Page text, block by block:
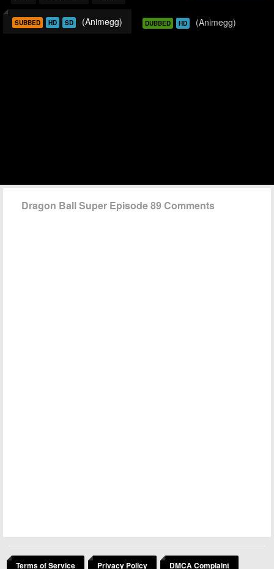
SUBBED HD SD (Animegg) DUBBED HD (Animegg)
Dragon Ball Super Episode 89 Comments
Terms of Service Privacy Policy DMCA Complaint